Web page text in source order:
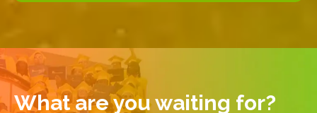
What are you waiting for?